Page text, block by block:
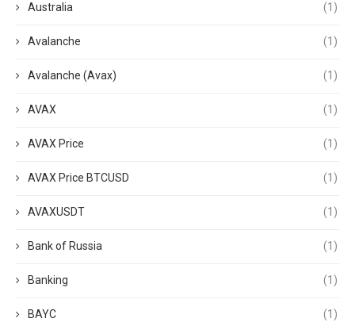
Australia (1)
Avalanche (1)
Avalanche (Avax) (1)
AVAX (1)
AVAX Price (1)
AVAX Price BTCUSD (1)
AVAXUSDT (1)
Bank of Russia (1)
Banking (1)
BAYC (1)